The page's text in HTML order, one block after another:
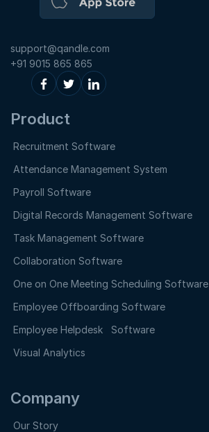
support@qandle.com
+91 9015 865 865
Product
Recruitment Software
Attendance Management System
Payroll Software
Digital Records Management Software
Task Management Software
Collaboration Software
One on One Meeting Scheduling Software
Employee Offboarding Software
Employee Helpdesk Software
Visual Analytics
Company
Our Story